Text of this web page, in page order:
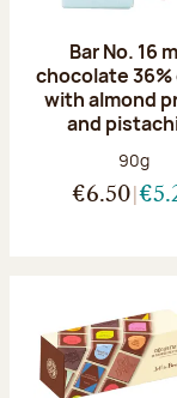
Bar No. 16
chocolate 36%
with almond
and
Net
90g
€6.50